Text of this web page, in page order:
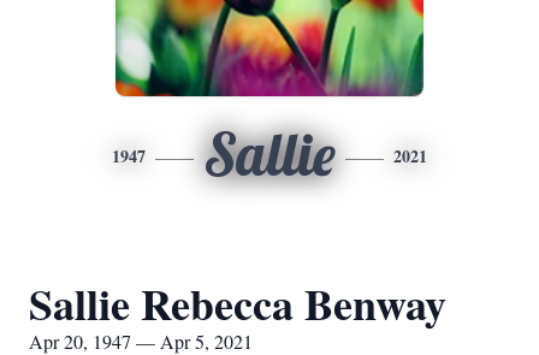
1947 Sallie 2021
Sallie Rebecca Benway
Apr 20, 1947 — Apr 5, 2021